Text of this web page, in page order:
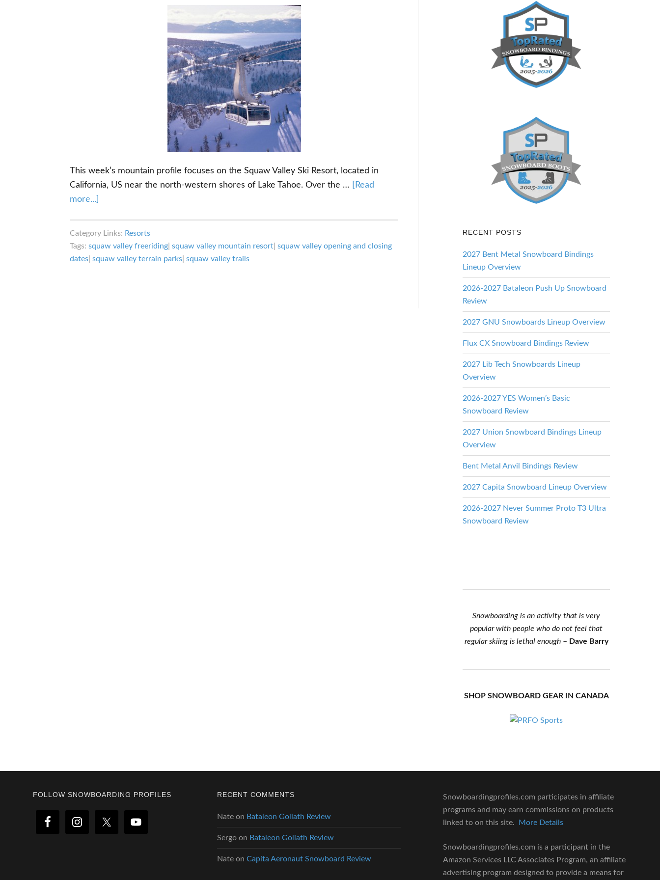
This week’s mountain profile focuses on the Squaw Valley Ski Resort, located in
California, US near the north-western shores of Lake Tahoe. Over the …
[Read
more...]
Resort:
Category Links: Resorts
Tags: squaw valley freeriding squaw valley mountain resort squaw valley opening and closing
dates squaw valley terrain parks squaw valley trails
RECENT POSTS
2027 Bent Metal Snowboard Bindings
Lineup Overview
2026-2027 Bataleon Push Up Snowboard
Review
2027 GNU Snowboards Lineup Overview
Flux CX Snowboard Bindings Review
2027 Lib Tech Snowboards Lineup
Overview
2026-2027 YES Women’s Basic
Snowboard Review
2027 Union Snowboard Bindings Lineup
Overview
Bent Metal Anvil Bindings Review
2027 Capita Snowboard Lineup Overview
2026-2027 Never Summer Proto T3 Ultra
Snowboard Review
Snowboarding is an activity that is very
popular with people who do not feel that
regular skiing is lethal enough– Dave Barry
SHOP SNOWBOARD GEAR IN CANADA
Footer
FOLLOW SNOWBOARDING PROFILES RECENT COMMENTS
Nate on Bataleon Goliath Review
Sergo on Bataleon Goliath Review
Nate onCapita Aeronaut Snowboard Review
Snowboardingprofiles.com participates in affiliate
programs and may earn commissions on products
linked to on this site.
More Details
Snowboardingprofiles.com is a participant in the
Amazon Services LLC Associates Program, an affiliate
advertising program designed to provide a means for